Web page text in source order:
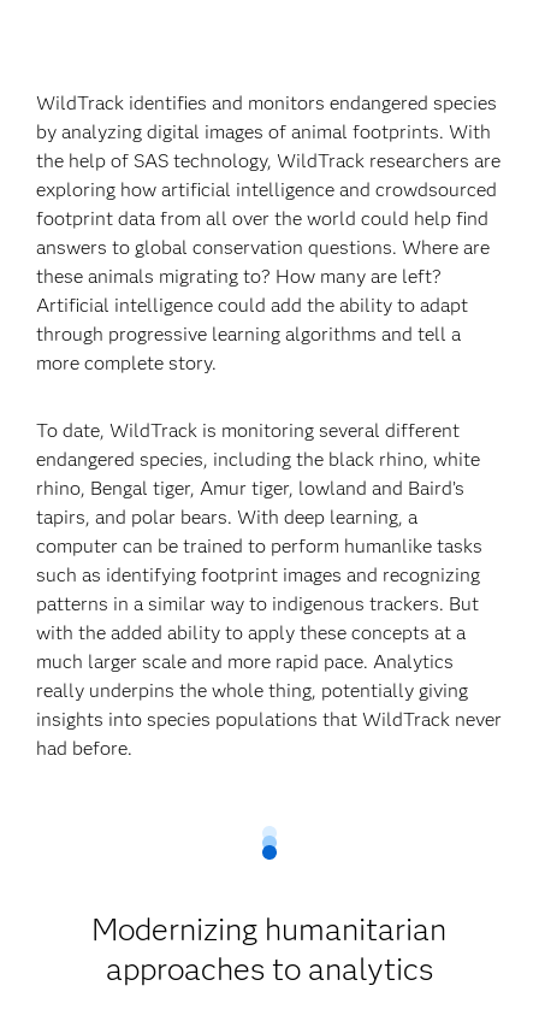
WildTrack identifies and monitors endangered species
by analyzing digital images of animal footprints. With
the help of SAS technology, WildTrack researchers are
exploring how artificial intelligence and crowdsourced
footprint data from all over the world could help find
answers to global conservation questions. Where are
these animals migrating to? How many are left?
Artificial intelligence could add the ability to adapt
through progressive learning algorithms and tell a
more complete story.
To date, WildTrack is monitoring several different
endangered species, including the black rhino, white
rhino, Bengal tiger, Amur tiger, lowland and Baird’s
tapirs, and polar bears. With deep learning, a
computer can be trained to perform humanlike tasks
such as identifying footprint images and recognizing
patterns in a similar way to indigenous trackers. But
with the added ability to apply these concepts at a
much larger scale and more rapid pace. Analytics
really underpins the whole thing, potentially giving
insights into species populations that WildTrack never
had before.
Modernizing humanitarian
approaches to analytics